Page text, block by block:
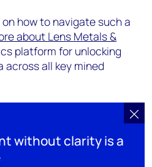
how to navigate such a
about Lens Metals &
platform for unlocking
all key mined
without clarity is a